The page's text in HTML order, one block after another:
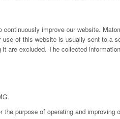
improve our website.
of this website is usually sent to a
are excluded. The collected
purpose of operating and improving